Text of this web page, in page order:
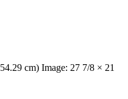
cm) Image: 27 7/8 × 21